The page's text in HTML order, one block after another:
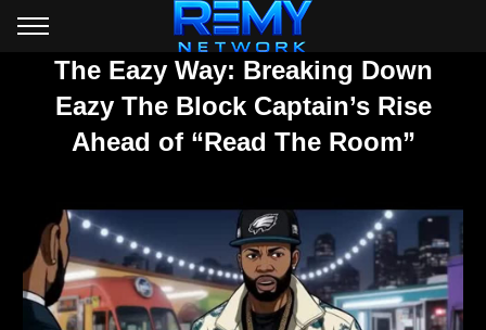
The Eazy Way: Breaking Down
Eazy The Block Captain’s Rise
Ahead of “Read The Room”